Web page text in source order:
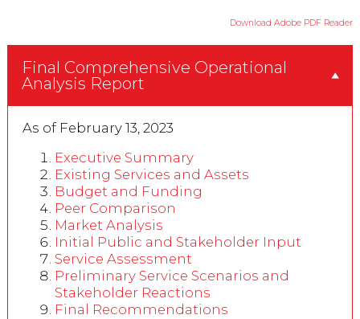
Download Adobe PDF Reader
Final Comprehensive Operational
Analysis Report
As of February 13, 2023
Executive Summary
Existing Services and Assets
Budget and Funding
Peer Comparison
Market Analysis
Initial Public and Stakeholder Input
Service Assessment
Preliminary Service Scenarios and
Stakeholder Reactions
Final Recommendations